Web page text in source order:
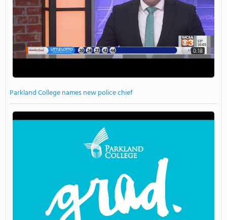
0:18
Parkland College names new police chief